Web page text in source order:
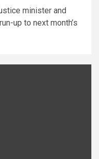
minister and
up to next month’s